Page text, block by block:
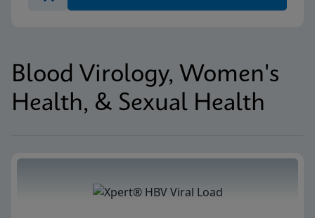
Blood Virology, Women's
Health, & Sexual Health